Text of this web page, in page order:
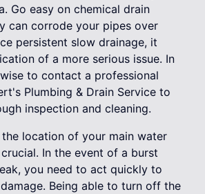
Go easy on chemical drain
can corrode your pipes over
persistent slow drainage, it
of a more serious issue. In
to contact a professional
Plumbing & Drain Service to
inspection and cleaning.
location of your main water
In the event of a burst
you need to act quickly to
Being able to turn off the